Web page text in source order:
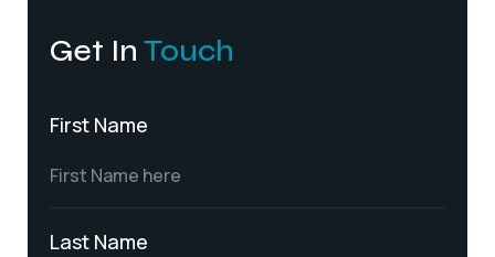
Get In Touch
First Name
Last Name